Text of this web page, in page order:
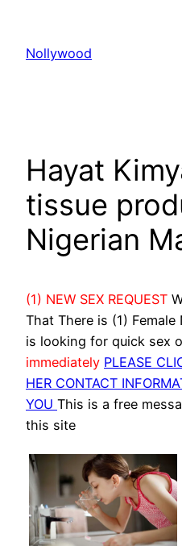
content
Nollywood
Hayat
tissue
Nigerian
(1) NEW SEX REQUEST
That There is (1)
is looking for quick sex
immediately PLEASE
HER CONTACT
YOU This is a free
this site